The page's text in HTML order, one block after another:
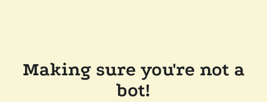
Making sure you're not a
bot!